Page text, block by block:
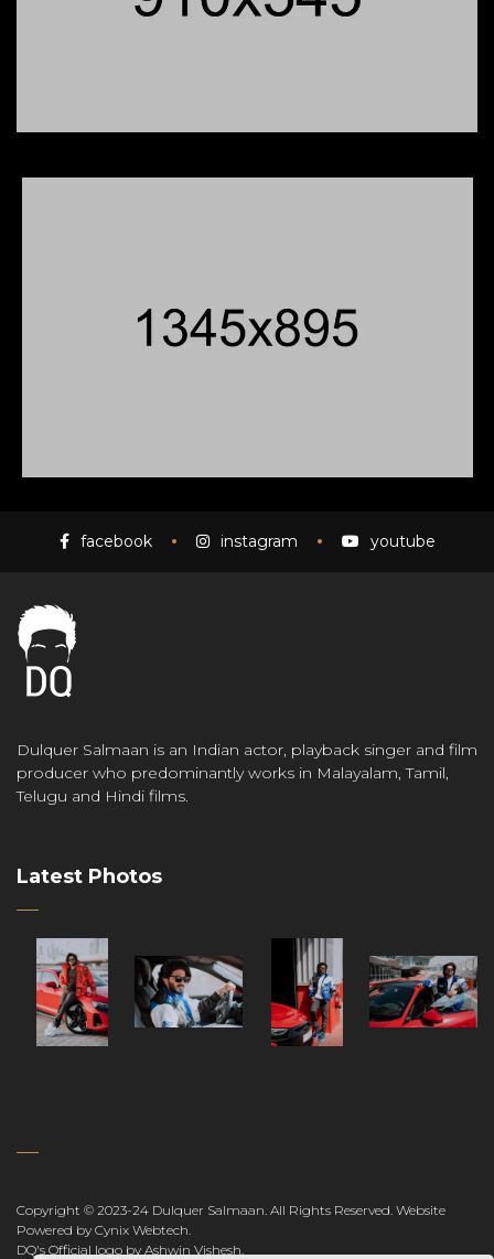
facebook instagram youtube
Dulquer Salmaan is an Indian actor, playback singer and film
producer who predominantly works in Malayalam, Tamil,
Telugu and Hindi films.
Latest Photos
Copyright © 2023-24 Dulquer Salmaan. All Rights Reserved. Website
Powered by Cynix Webtech.
DQ's Official logo by Ashwin Vishesh.